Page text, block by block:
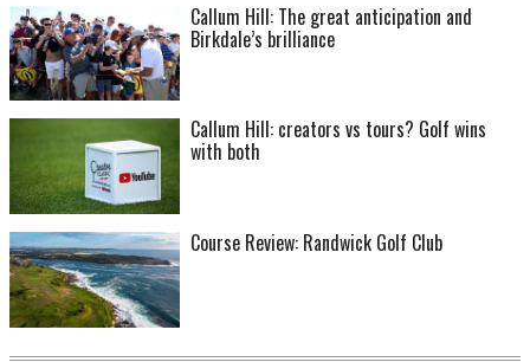
Callum Hill: The great anticipation and
Birkdale’s brilliance
Callum Hill: creators vs tours? Golf wins
with both
Course Review: Randwick Golf Club